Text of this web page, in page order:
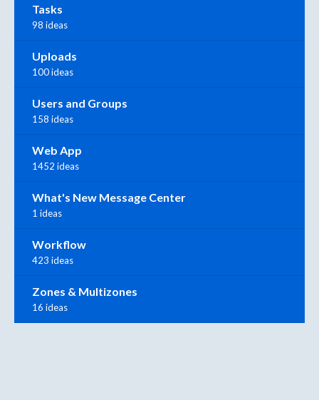
Tasks
98 ideas
Uploads
100 ideas
Users and Groups
158 ideas
Web App
1452 ideas
What's New Message Center
1 ideas
Workflow
423 ideas
Zones & Multizones
16 ideas